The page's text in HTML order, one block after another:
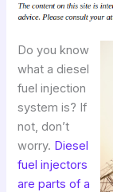
Do you know
what a diesel
fuel injection
system is? If
not, don’t
worry. Diesel
fuel injectors
are parts of a